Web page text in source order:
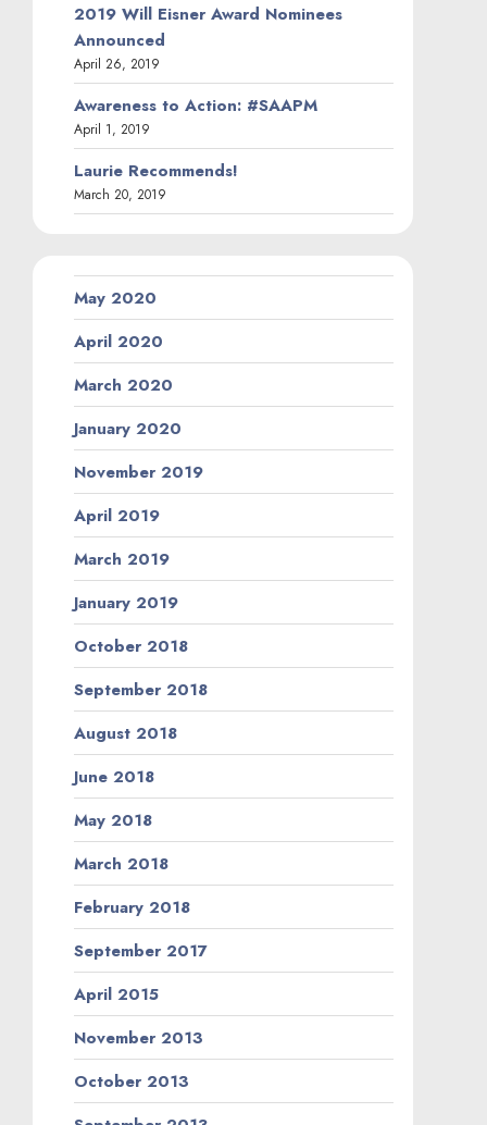
2019 Will Eisner Award Nominees
Announced
April 26, 2019
Awareness to Action: #SAAPM
April 1, 2019
Laurie Recommends!
March 20, 2019
May 2020
April 2020
March 2020
January 2020
November 2019
April 2019
March 2019
January 2019
October 2018
September 2018
August 2018
June 2018
May 2018
March 2018
February 2018
September 2017
April 2015
November 2013
October 2013